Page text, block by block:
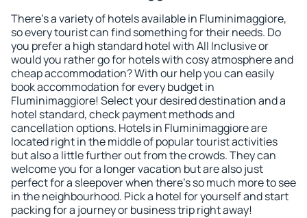
There's a variety of hotels available in Fluminimaggiore,
so every tourist can find something for their needs. Do
you prefer a high standard hotel with All Inclusive or
would you rather go for hotels with cosy atmosphere and
cheap accommodation? With our help you can easily
book accommodation for every budget in
Fluminimaggiore! Select your desired destination and a
hotel standard, check payment methods and
cancellation options. Hotels in Fluminimaggiore are
located right in the middle of popular tourist activities
but also a little further out from the crowds. They can
welcome you for a longer vacation but are also just
perfect for a sleepover when there's so much more to see
in the neighbourhood. Pick a hotel for yourself and start
packing for a journey or business trip right away!